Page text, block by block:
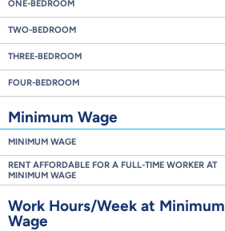
ONE-BEDROOM
TWO-BEDROOM
THREE-BEDROOM
FOUR-BEDROOM
Minimum Wage
MINIMUM WAGE
RENT AFFORDABLE FOR A FULL-TIME WORKER AT
MINIMUM WAGE
Work Hours/Week at Minimum
Wage